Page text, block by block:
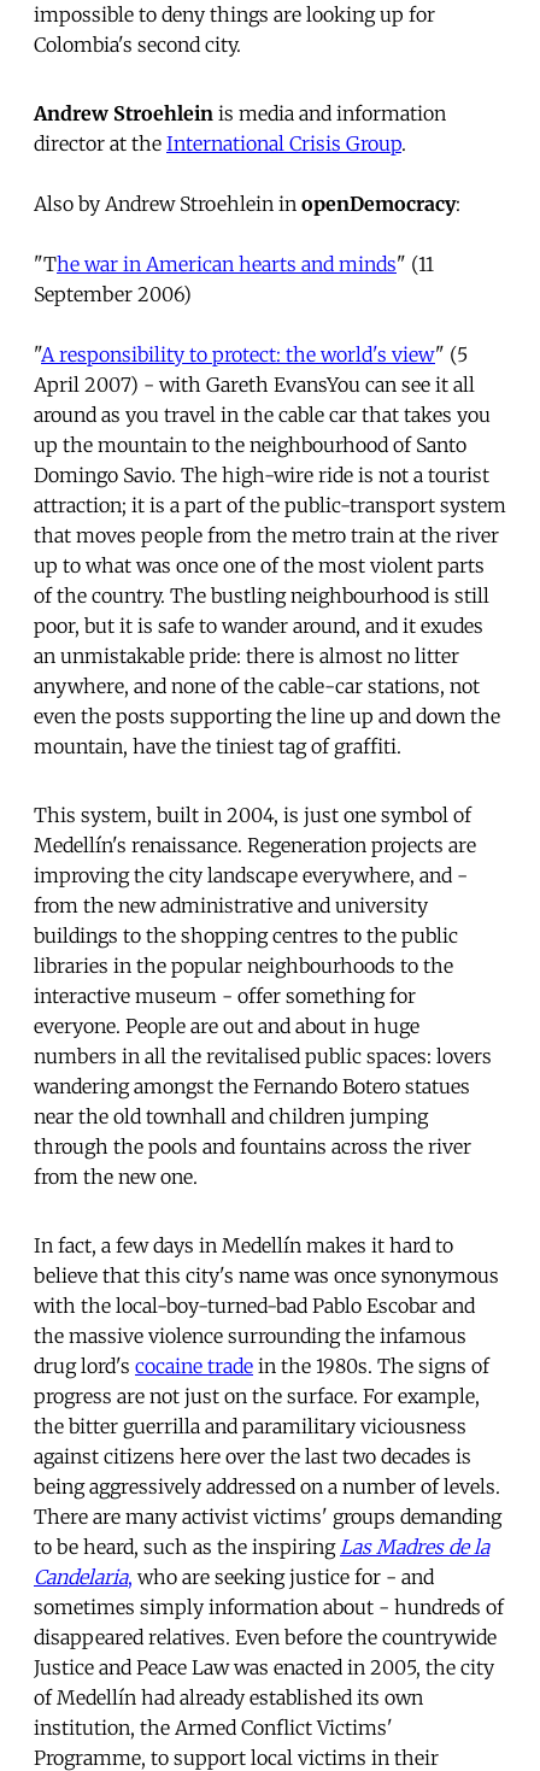
impossible to deny things are looking up for
Colombia's second city.
Andrew Stroehlein is media and information
director at the International Crisis Group.
Also by Andrew Stroehlein in openDemocracy:
"The war in American hearts and minds" (11
September 2006)
"A responsibility to protect: the world's view" (5
April 2007) - with Gareth EvansYou can see it all
around as you travel in the cable car that takes you
up the mountain to the neighbourhood of Santo
Domingo Savio. The high-wire ride is not a tourist
attraction; it is a part of the public-transport system
that moves people from the metro train at the river
up to what was once one of the most violent parts
of the country. The bustling neighbourhood is still
poor, but it is safe to wander around, and it exudes
an unmistakable pride: there is almost no litter
anywhere, and none of the cable-car stations, not
even the posts supporting the line up and down the
mountain, have the tiniest tag of graffiti.
This system, built in 2004, is just one symbol of
Medellín's renaissance. Regeneration projects are
improving the city landscape everywhere, and -
from the new administrative and university
buildings to the shopping centres to the public
libraries in the popular neighbourhoods to the
interactive museum - offer something for
everyone. People are out and about in huge
numbers in all the revitalised public spaces: lovers
wandering amongst the Fernando Botero statues
near the old townhall and children jumping
through the pools and fountains across the river
from the new one.
In fact, a few days in Medellín makes it hard to
believe that this city's name was once synonymous
with the local-boy-turned-bad Pablo Escobar and
the massive violence surrounding the infamous
drug lord's cocaine trade in the 1980s. The signs of
progress are not just on the surface. For example,
the bitter guerrilla and paramilitary viciousness
against citizens here over the last two decades is
being aggressively addressed on a number of levels.
There are many activist victims' groups demanding
to be heard, such as the inspiring Las Madres de la
Candelaria, who are seeking justice for - and
sometimes simply information about - hundreds of
disappeared relatives. Even before the countrywide
Justice and Peace Law was enacted in 2005, the city
of Medellín had already established its own
institution, the Armed Conflict Victims'
Programme, to support local victims in their